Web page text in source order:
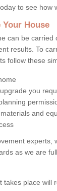
to see how
Your House
can be carried
results. To
follow these
you
and
experts,
as we are
takes place will